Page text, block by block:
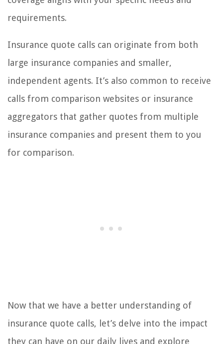
requirements.
Insurance quote calls can originate from both
large insurance companies and smaller,
independent agents. It’s also common to receive
calls from comparison websites or insurance
aggregators that gather quotes from multiple
insurance companies and present them to you
for comparison.
Now that we have a better understanding of
insurance quote calls, let’s delve into the impact
they can have on our daily lives and explore